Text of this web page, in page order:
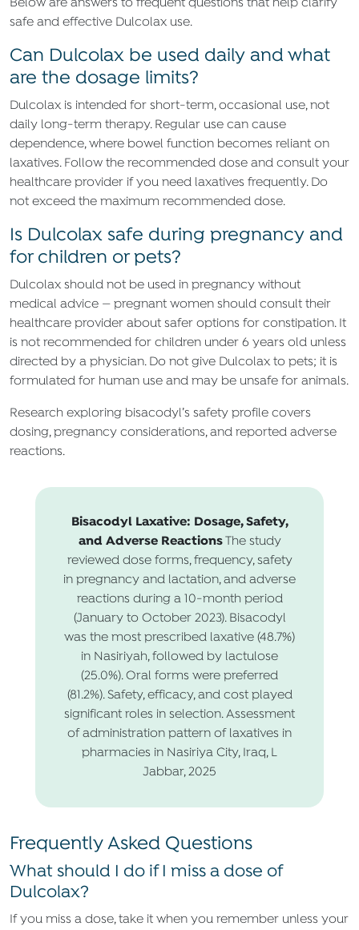
Below are answers to frequent questions that help clarify
safe and effective Dulcolax use.
Can Dulcolax be used daily and what
are the dosage limits?
Dulcolax is intended for short-term, occasional use, not
daily long-term therapy. Regular use can cause
dependence, where bowel function becomes reliant on
laxatives. Follow the recommended dose and consult your
healthcare provider if you need laxatives frequently. Do
not exceed the maximum recommended dose.
Is Dulcolax safe during pregnancy and
for children or pets?
Dulcolax should not be used in pregnancy without
medical advice — pregnant women should consult their
healthcare provider about safer options for constipation. It
is not recommended for children under 6 years old unless
directed by a physician. Do not give Dulcolax to pets; it is
formulated for human use and may be unsafe for animals.
Research exploring bisacodyl’s safety profile covers
dosing, pregnancy considerations, and reported adverse
reactions.
Bisacodyl Laxative: Dosage, Safety,
and Adverse ReactionsThe study
reviewed dose forms, frequency, safety
in pregnancy and lactation, and adverse
reactions during a 10-month period
(January to October 2023). Bisacodyl
was the most prescribed laxative (48.7%)
in Nasiriyah, followed by lactulose
(25.0%). Oral forms were preferred
(81.2%). Safety, efficacy, and cost played
significant roles in selection. Assessment
of administration pattern of laxatives in
pharmacies in Nasiriya City, Iraq, L
Jabbar, 2025
Frequently Asked Questions
What should I do if I miss a dose of
Dulcolax?
If you miss a dose, take it when you remember unless your